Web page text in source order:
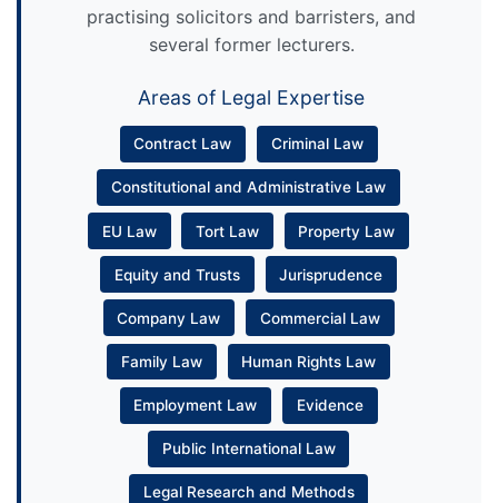
practising solicitors and barristers, and
several former lecturers.
Areas of Legal Expertise
Contract Law Criminal Law
Constitutional and Administrative Law
EU Law Tort Law Property Law
Equity and Trusts Jurisprudence
Company Law Commercial Law
Family Law Human Rights Law
Employment Law Evidence
Public International Law
Legal Research and Methods